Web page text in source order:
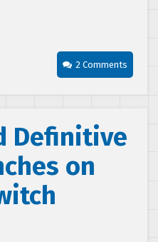
2 Comments
Definitive
on